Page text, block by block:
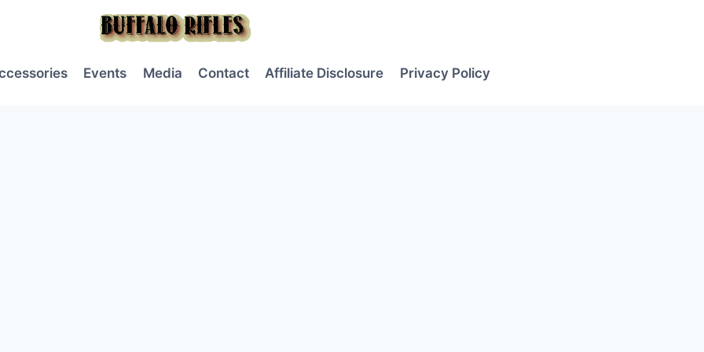
Events Media Contact Affiliate Disclosure Privacy Policy